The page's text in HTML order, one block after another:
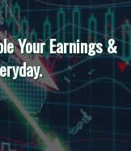
Your Earnings &